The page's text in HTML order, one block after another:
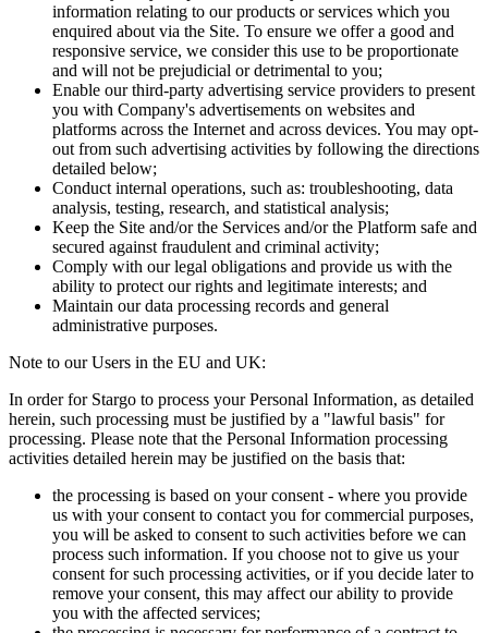
information relating to our products or services which you
enquired about via the Site. To ensure we offer a good and
responsive service, we consider this use to be proportionate
and will not be prejudicial or detrimental to you;
Enable our third-party advertising service providers to present
you with Company's advertisements on websites and
platforms across the Internet and across devices. You may opt-
out from such advertising activities by following the directions
detailed below;
Conduct internal operations, such as: troubleshooting, data
analysis, testing, research, and statistical analysis;
Keep the Site and/or the Services and/or the Platform safe and
secured against fraudulent and criminal activity;
Comply with our legal obligations and provide us with the
ability to protect our rights and legitimate interests; and
Maintain our data processing records and general
administrative purposes.
Note to our Users in the EU and UK:
In order for Stargo to process your Personal Information, as detailed
herein, such processing must be justified by a "lawful basis" for
processing. Please note that the Personal Information processing
activities detailed herein may be justified on the basis that:
the processing is based on your consent - where you provide
us with your consent to contact you for commercial purposes,
you will be asked to consent to such activities before we can
process such information. If you choose not to give us your
consent for such processing activities, or if you decide later to
remove your consent, this may affect our ability to provide
you with the affected services;